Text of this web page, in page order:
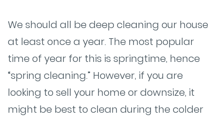
We should all be deep cleaning our house
at least once a year. The most popular
time of year for this is springtime, hence
“spring cleaning.” However, if you are
looking to sell your home or downsize, it
might be best to clean during the colder